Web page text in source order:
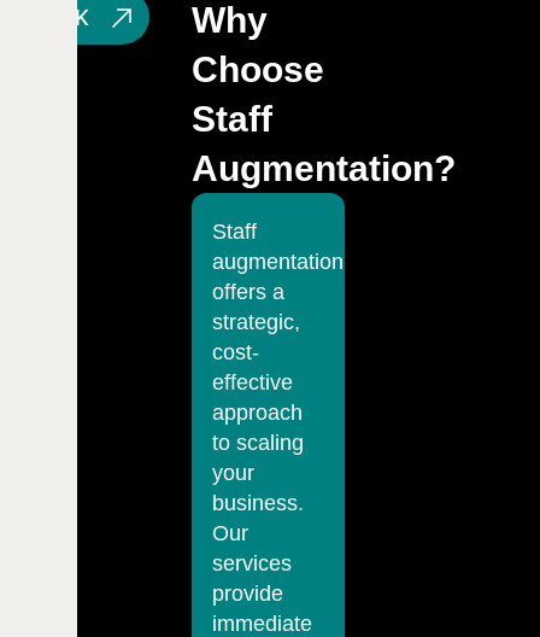
TALK
Why
Choose
Staff
Augmentation?
Staff
augmentation
offers a
strategic,
cost-
effective
approach
to scaling
your
business.
Our
services
provide
immediate